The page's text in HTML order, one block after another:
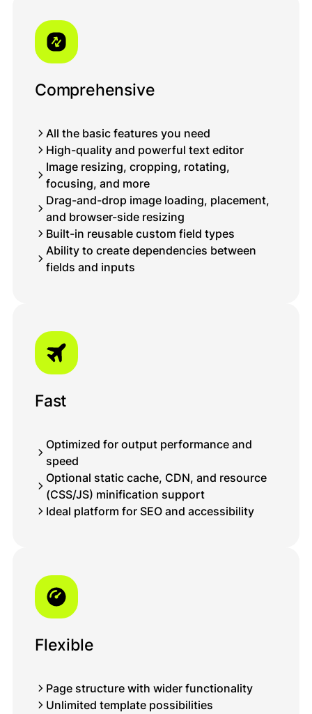
Comprehensive
All the basic features you need
High-quality and powerful text editor
Image resizing, cropping, rotating,
focusing, and more
Drag-and-drop image loading, placement,
and browser-side resizing
Built-in reusable custom field types
Ability to create dependencies between
fields and inputs
Fast
Optimized for output performance and
speed
Optional static cache, CDN, and resource
(CSS/JS) minification support
Ideal platform for SEO and accessibility
Flexible
Page structure with wider functionality
Unlimited template possibilities